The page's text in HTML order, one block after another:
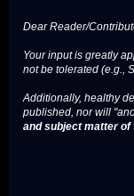
Dear Reader/
Your input is greatly
not be tolerated (e.g.,
Additionally, healthy
published, nor will
and subject matter